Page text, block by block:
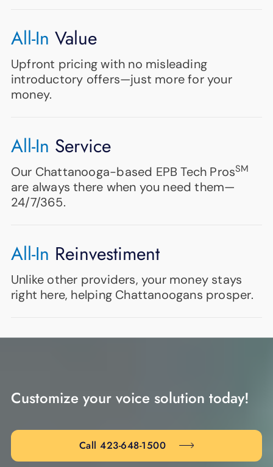
All-In Value
Upfront pricing with no misleading
introductory offers—just more for your
money.
All-In Service
Our Chattanooga-based EPB Tech ProsSM
are always there when you need them—
24/7/365.
All-In Reinvestiment
Unlike other providers, your money stays
right here, helping Chattanoogans prosper.
Customize your voice solution today!
Call 423-648-1500